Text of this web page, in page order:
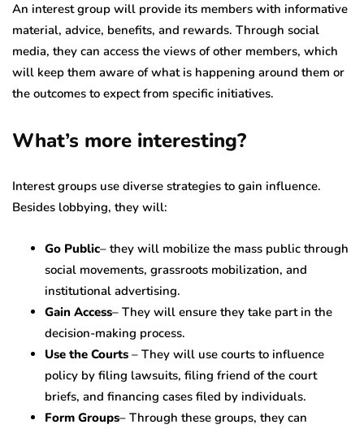
An interest group will provide its members with informative
material, advice, benefits, and rewards. Through social
media, they can access the views of other members, which
will keep them aware of what is happening around them or
the outcomes to expect from specific initiatives.
What’s more interesting?
Interest groups use diverse strategies to gain influence.
Besides lobbying, they will:
Go Public– they will mobilize the mass public through
social movements, grassroots mobilization, and
institutional advertising.
Gain Access– They will ensure they take part in the
decision-making process.
Use the Courts – They will use courts to influence
policy by filing lawsuits, filing friend of the court
briefs, and financing cases filed by individuals.
Form Groups– Through these groups, they can